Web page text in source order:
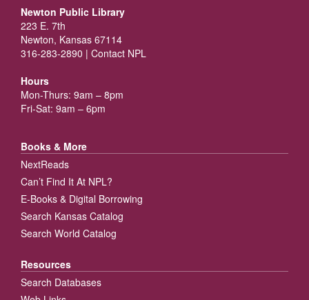
Newton Public Library
223 E. 7th
Newton, Kansas 67114
316-283-2890 | Contact NPL
Hours
Mon-Thurs: 9am – 8pm
Fri-Sat: 9am – 6pm
Books & More
NextReads
Can’t Find It At NPL?
E-Books & Digital Borrowing
Search Kansas Catalog
Search World Catalog
Resources
Search Databases